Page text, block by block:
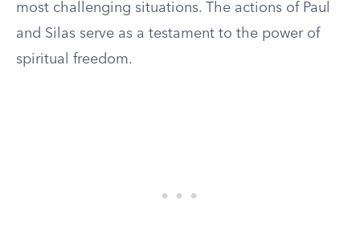
most challenging situations. The actions of Paul
and Silas serve as a testament to the power of
spiritual freedom.